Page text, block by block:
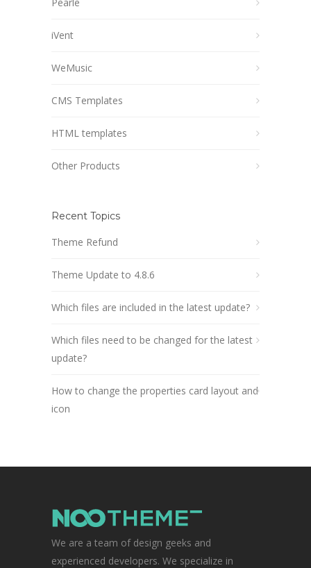
iVent
WeMusic
CMS Templates
HTML templates
Other Products
Recent Topics
Theme Refund
Theme Update to 4.8.6
Which files are included in the latest update?
Which files need to be changed for the latest
update?
How to change the properties card layout and
icon
We are a team of design geeks and
experienced developers. We specialize in